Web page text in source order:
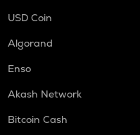
USD Coin
Algorand
Enso
Akash Network
Bitcoin Cash